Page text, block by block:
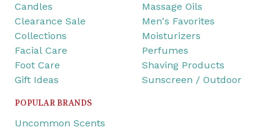
Candles
Clearance Sale
Collections
Facial Care
Foot Care
Gift Ideas
Massage Oils
Men's Favorites
Moisturizers
Perfumes
Shaving Products
Sunscreen / Outdoor
POPULAR BRANDS
Uncommon Scents